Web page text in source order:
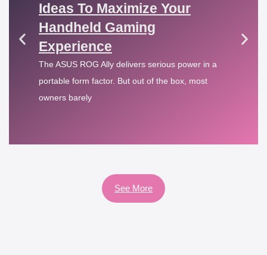
Ideas To Maximize Your
Handheld Gaming
Experience
The ASUS ROG Ally delivers serious power in a
portable form factor. But out of the box, most
owners barely
See More